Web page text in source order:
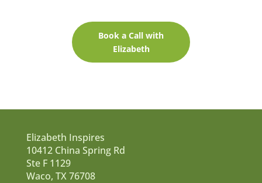
Book a Call with
Elizabeth
Elizabeth Inspires
10412 China Spring Rd
Ste F 1129
Waco, TX 76708